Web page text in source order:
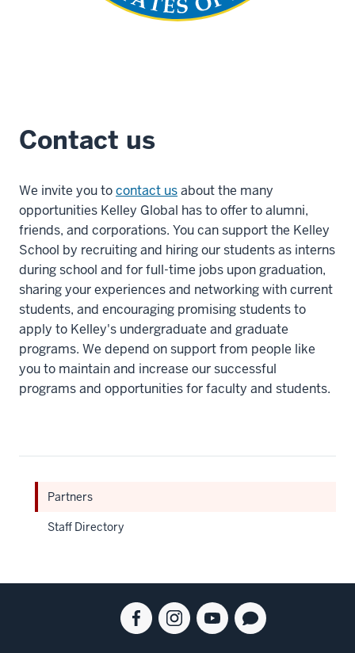
Partners
Staff Directory
Contact us
We invite you tocontact usabout the many
opportunities Kelley Global has to offer to alumni,
friends, and corporations. You can support the Kelley
School by recruiting and hiring our students as interns
during school and for full-time jobs upon graduation,
sharing your experiences and networking with current
students, and encouraging promising students to
apply to Kelley's undergraduate and graduate
programs. We depend on support from people like
you to maintain and increase our successful
programs and opportunities for faculty and students.
Facebook
for
Instagram
for
Youtube
for
Blog
for